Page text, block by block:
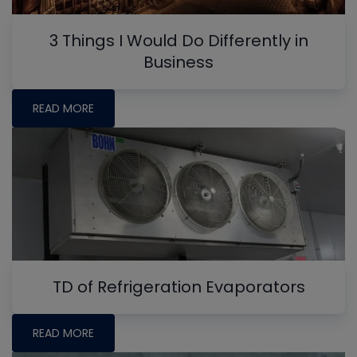
3 Things I Would Do Differently in
Business
READ MORE
TD of Refrigeration Evaporators
READ MORE